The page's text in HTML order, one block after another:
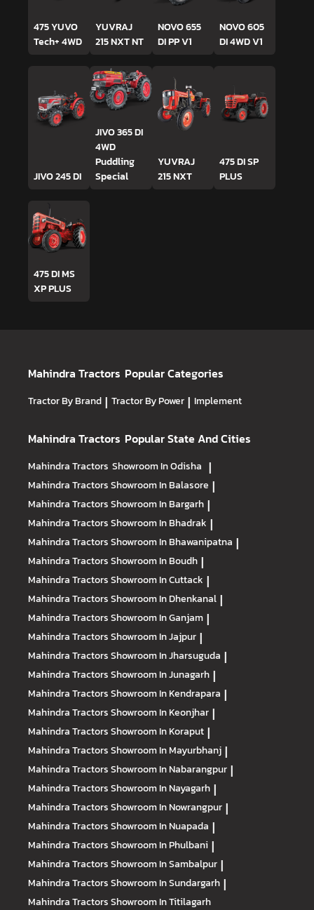
475 YUVO
Tech+ 4WD
YUVRAJ
215 NXT NT
NOVO 655
DI PP V1
NOVO 605
DI 4WD V1
JIVO 245 DI
JIVO 365 DI
4WD
Puddling
Special
YUVRAJ
215 NXT
475 DI SP
PLUS
475 DI MS
XP PLUS
Mahindra Tractors Popular Categories
Tractor By Brand | Tractor By Power | Implement
Mahindra Tractors Popular State And Cities
Mahindra Tractors Showroom In Odisha |
Mahindra TractorsShowroom In Balasore |
Mahindra TractorsShowroom In Bargarh |
Mahindra TractorsShowroom In Bhadrak |
Mahindra TractorsShowroom In Bhawanipatna |
Mahindra TractorsShowroom In Boudh |
Mahindra TractorsShowroom In Cuttack |
Mahindra TractorsShowroom In Dhenkanal |
Mahindra TractorsShowroom In Ganjam |
Mahindra TractorsShowroom In Jajpur |
Mahindra TractorsShowroom In Jharsuguda |
Mahindra TractorsShowroom In Junagarh |
Mahindra TractorsShowroom In Kendrapara |
Mahindra TractorsShowroom In Keonjhar |
Mahindra TractorsShowroom In Koraput |
Mahindra TractorsShowroom In Mayurbhanj |
Mahindra TractorsShowroom In Nabarangpur |
Mahindra TractorsShowroom In Nayagarh |
Mahindra TractorsShowroom In Nowrangpur |
Mahindra TractorsShowroom In Nuapada |
Mahindra TractorsShowroom In Phulbani |
Mahindra TractorsShowroom In Sambalpur |
Mahindra TractorsShowroom In Sundargarh |
Mahindra TractorsShowroom In Titilagarh